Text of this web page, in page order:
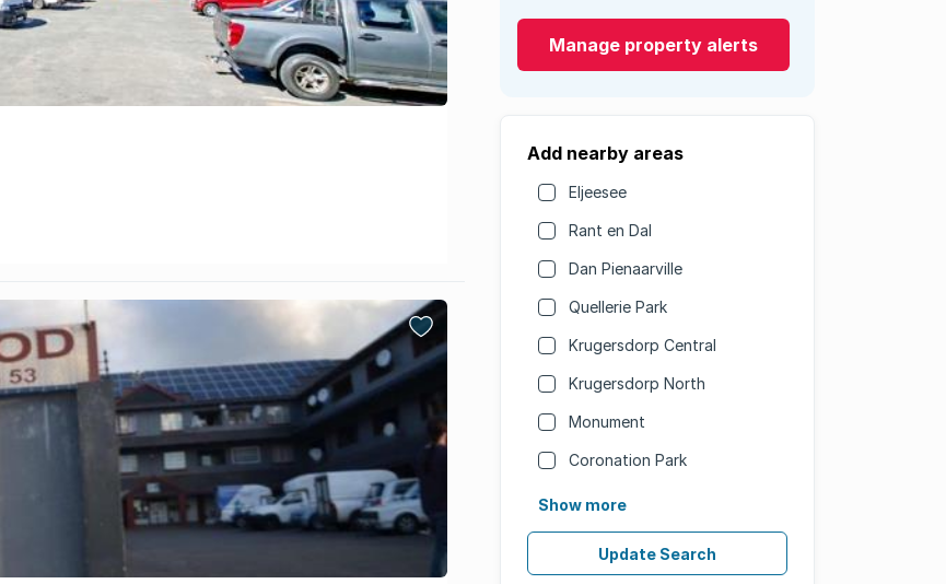
Manage property alerts
Add nearby areas
Eljeesee
Rant en Dal
Dan Pienaarville
Quellerie Park
Krugersdorp Central
Krugersdorp North
Monument
Coronation Park
Show more
Update Search